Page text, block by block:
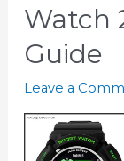
Watch
Guide
Leave a